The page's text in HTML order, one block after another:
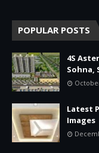
POPULAR POSTS
4S
Sohna,
Latest
Images